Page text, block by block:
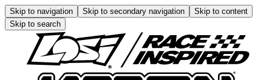
Skip to navigation Skip to secondary navigation
Skip to content
Skip to search